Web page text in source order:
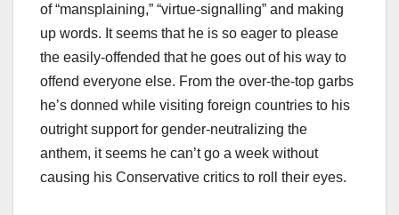
of “mansplaining,” “virtue-signalling” and making
up words. It seems that he is so eager to please
the easily-offended that he goes out of his way to
offend everyone else. From the over-the-top garbs
he’s donned while visiting foreign countries to his
outright support for gender-neutralizing the
anthem, it seems he can’t go a week without
causing his Conservative critics to roll their eyes.